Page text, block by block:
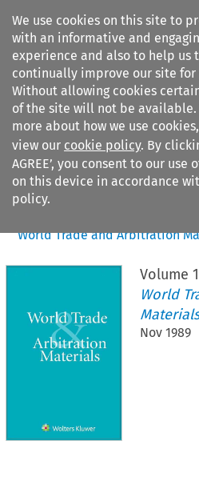
We use cookies on this site to
with an informative and
experience and also to help us
continually improve our site for
Without allowing cookies
of the site will not be available.
more about how we use
view our cookie policy. By
AGREE’, you consent to our use
on this device in accordance
policy.
Search filters
Citation search
World Trade and Arbitration
Volume 1
World
Materials
Nov 1989